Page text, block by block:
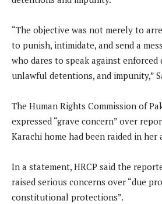
“The objective was not merely to
to punish, intimidate, and send a
who dares to speak against enforced
unlawful detentions, and impunity,”
The Human Rights Commission of
expressed “grave concern” over
Karachi home had been raided in her
In a statement, HRCP said the
raised serious concerns over “due
constitutional protections”.